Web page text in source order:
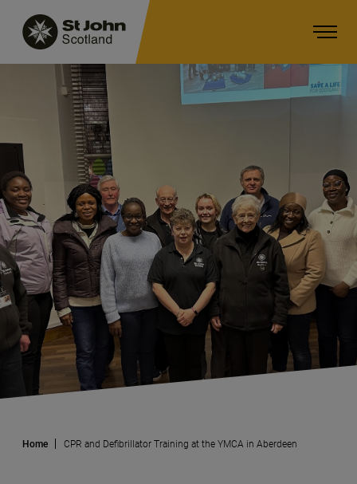
Main navigation
Home CPR and Defibrillator Training at the YMCA in Aberdeen